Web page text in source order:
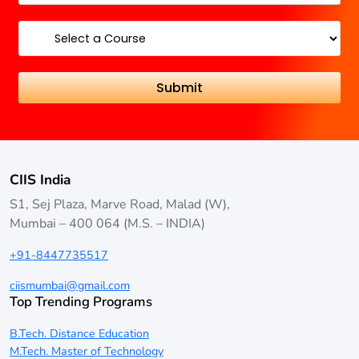
CIIS India
S1, Sej Plaza, Marve Road, Malad (W),
Mumbai – 400 064 (M.S. – INDIA)
+91-8447735517
ciismumbai@gmail.com
Top Trending Programs
B.Tech. Distance Education
M.Tech. Master of Technology